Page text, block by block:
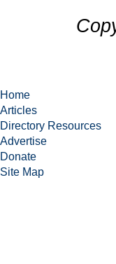
Home
Articles
Directory Resources
Advertise
Donate
Site Map